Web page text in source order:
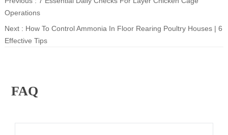
Operations
Next : How To Control Ammonia In Floor Rearing Poultry Houses | 6
Effective Tips
FAQ